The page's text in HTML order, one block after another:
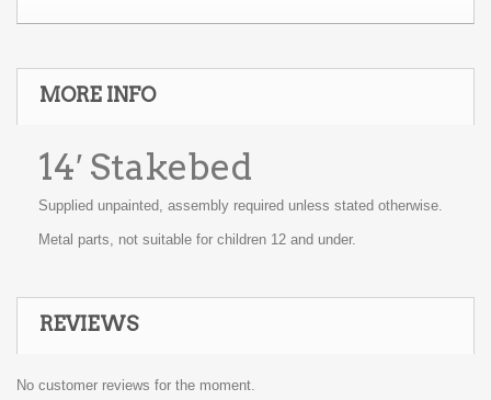
MORE INFO
14′ Stakebed
Supplied unpainted, assembly required unless stated otherwise.
Metal parts, not suitable for children 12 and under.
REVIEWS
No customer reviews for the moment.